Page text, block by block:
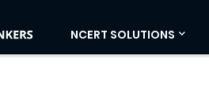
NCERT SOLUTIONS